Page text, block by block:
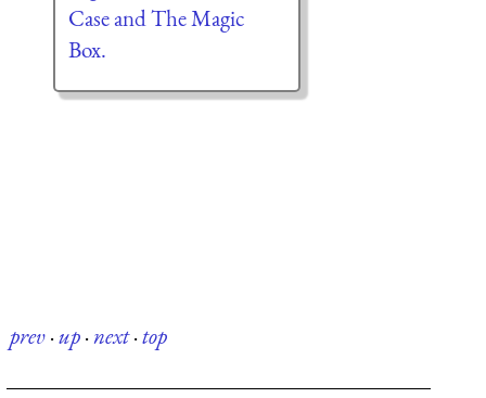
Case and The Magic
Box.
prev·up·next·top